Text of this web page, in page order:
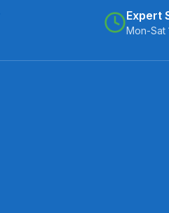
Expert
Mon-Sat